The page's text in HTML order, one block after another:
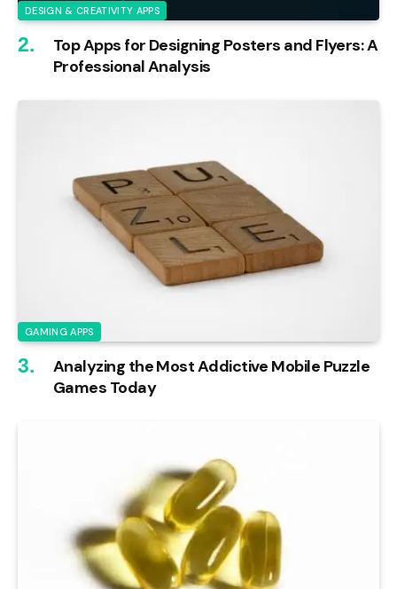
DESIGN & CREATIVITY APPS
Top Apps for Designing Posters and Flyers: A
Professional Analysis
GAMING APPS
Analyzing the Most Addictive Mobile Puzzle
Games Today